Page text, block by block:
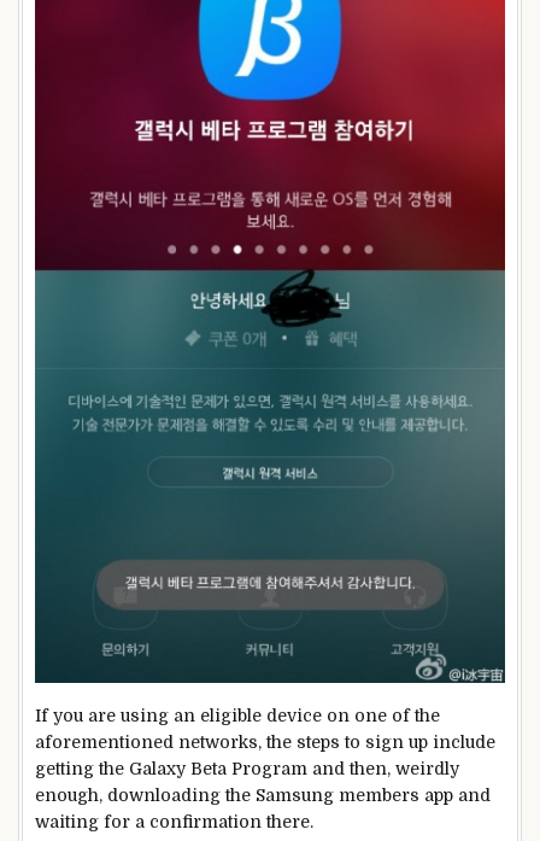
If you are using an eligible device on one of the
aforementioned networks, the steps to sign up include
getting the Galaxy Beta Program and then, weirdly
enough, downloading the Samsung members app and
waiting for a confirmation there.